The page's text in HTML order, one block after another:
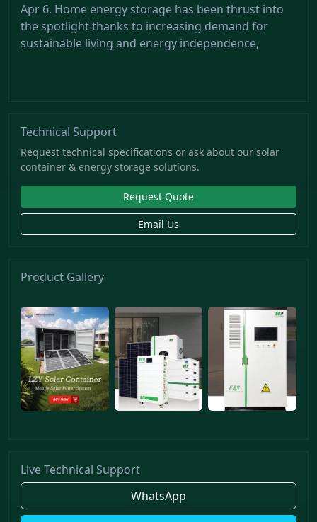
Apr 6, Home energy storage has been thrust into
the spotlight thanks to increasing demand for
sustainable living and energy independence,
Technical Support
Request technical specifications or ask about our solar
container & energy storage solutions.
Request Quote
Email Us
Product Gallery
Live Technical Support
WhatsApp